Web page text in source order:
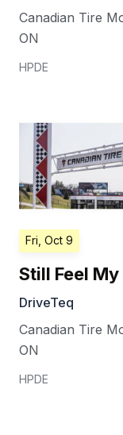
Canadian Tire
ON
HPDE
Fri, Oct 9
Still Feel
DriveTeq
Canadian Tire
ON
HPDE